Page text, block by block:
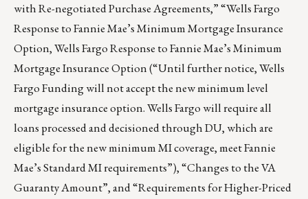
with Re-negotiated Purchase Agreements,” “Wells Fargo
Response to Fannie Mae’s Minimum Mortgage Insurance
Option, Wells Fargo Response to Fannie Mae’s Minimum
Mortgage Insurance Option (“Until further notice, Wells
Fargo Funding will not accept the new minimum level
mortgage insurance option. Wells Fargo will require all
loans processed and decisioned through DU, which are
eligible for the new minimum MI coverage, meet Fannie
Mae’s Standard MI requirements”), “Changes to the VA
Guaranty Amount”, and “Requirements for Higher-Priced